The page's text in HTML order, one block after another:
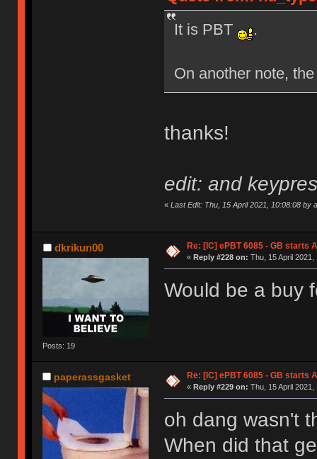
It is PBT
.
On another note,
thanks!
edit: and
« Last Edit: Thu, 15 April 2021, 10:08:08 by
dkrikun00
Posts: 19
Re: [IC] ePBT 6085 - GB starts
« Reply #228 on: Thu, 15 April 2021,
Would be a buy
paperassgasket Re: [IC] ePBT 6085 - GB starts
« Reply #229 on: Thu, 15 April 2021,
oh dang wasn't
When did that